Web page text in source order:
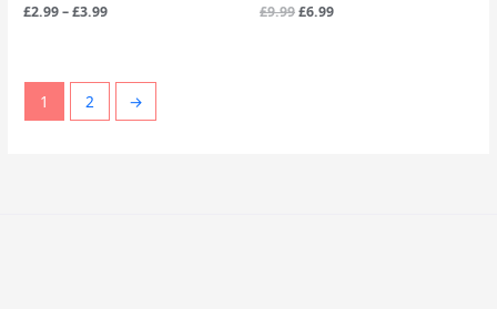
Rated
4.88
£2.99–£3.99
Rated
4.40
£9.99£6.99
1 2 →